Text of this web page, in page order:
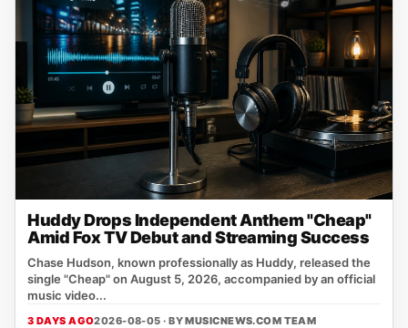
Huddy Drops Independent Anthem "Cheap"
Amid Fox TV Debut and Streaming Success
Chase Hudson, known professionally as Huddy, released the
single "Cheap" on August 5, 2026, accompanied by an official
music video...
3 DAYS AGO2026-08-05 · BYMUSICNEWS.COM TEAM